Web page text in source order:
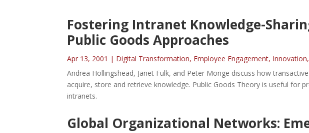
Fostering Intranet Knowledge-
Public Goods Approaches
Apr 13, 2001 | Digital Transformation, Employee Engagement, Innovation
Andrea Hollingshead, Janet Fulk, and Peter Monge discuss how
acquire, store and retrieve knowledge. Public Goods Theory is useful for
intranets.
Global Organizational Networks: